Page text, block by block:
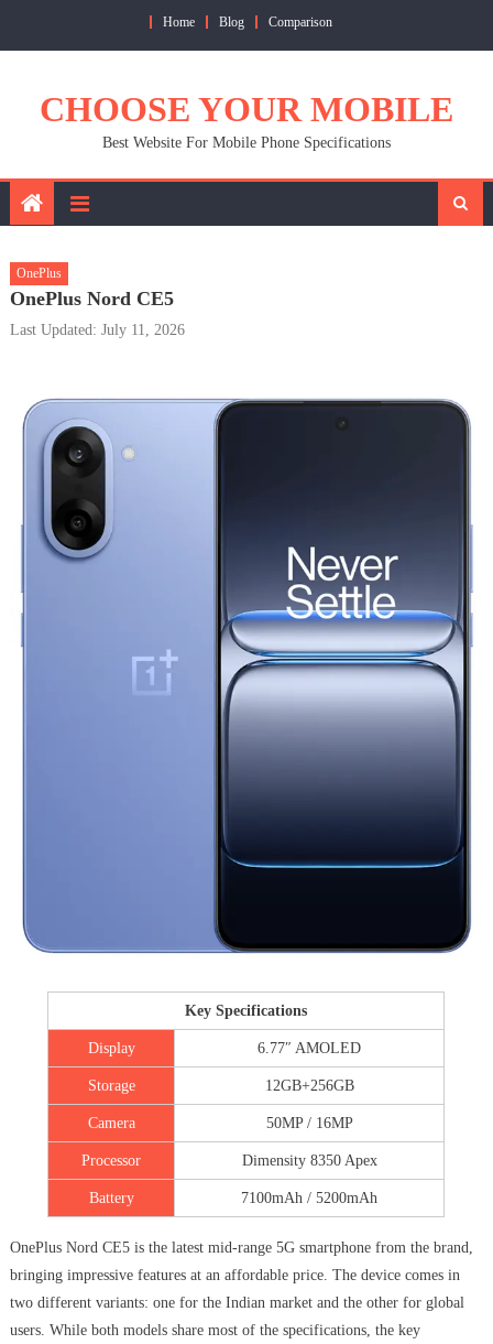
Home Blog Comparison
CHOOSE YOUR MOBILE
Best Website For Mobile Phone Specifications
OnePlus
OnePlus Nord CE5
Last Updated: July 11, 2026
Key Specifications
Display 6.77″ AMOLED
Storage 12GB+256GB
Camera 50MP / 16MP
Processor Dimensity 8350 Apex
Battery 7100mAh / 5200mAh
OnePlus Nord CE5 is the latest mid-range 5G smartphone from the brand,
bringing impressive features at an affordable price. The device comes in
two different variants: one for the Indian market and the other for global
users. While both models share most of the specifications, the key